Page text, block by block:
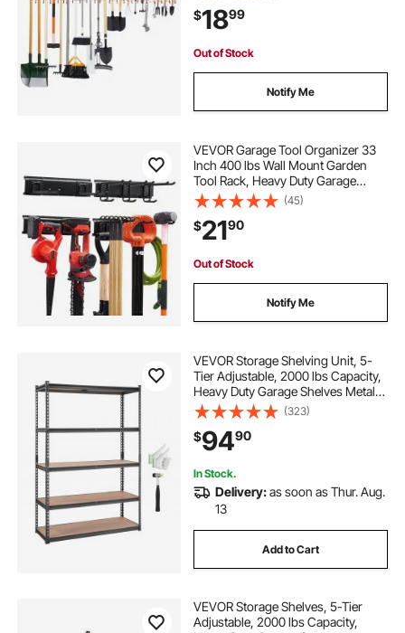
Hooks, for Yard Tools, Shovel,
Shed
$1899
Out of Stock
Notify Me
VEVOR Garage Tool Organizer 33
Inch 400 lbs Wall Mount Garden
Tool Rack, Heavy Duty Garage
Hanging Storage Rack Organization
with 2 Rails and 5 Adjustable
Hooks, for Yard Tools, Shovel,
Rake, Shed
(45)
$2190
Out of Stock
Notify Me
VEVOR Storage Shelving Unit, 5-
Tier Adjustable, 2000 lbs Capacity,
Heavy Duty Garage Shelves Metal
Organizer Utility Rack, Black, 18" D
x 48" W x 72" H for Kitchen Pantry
Basement Bathroom Laundry
(323)
$9490
In Stock.
Delivery:as soon as Thur. Aug.
13
Add to Cart
VEVOR Storage Shelves, 5-Tier
Adjustable, 2000 lbs Capacity,